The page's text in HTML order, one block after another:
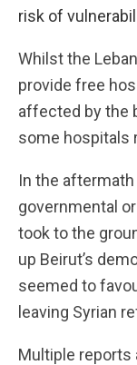
risk of
Whilst the
provide free
affected by the
some hospitals
In the
governmental
took to the
up Beirut’s
seemed to
leaving Syrian
Multiple reports